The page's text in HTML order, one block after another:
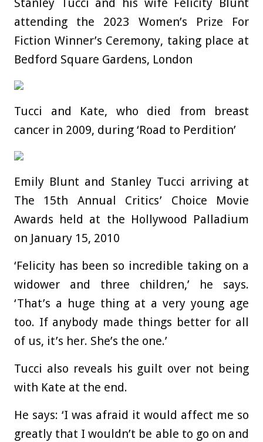
Stanley Tucci and his wife Felicity Blunt
attending the 2023 Women’s Prize For
Fiction Winner’s Ceremony, taking place at
Bedford Square Gardens, London
Tucci and Kate, who died from breast
cancer in 2009, during ‘Road to Perdition’
Emily Blunt and Stanley Tucci arriving at
The 15th Annual Critics’ Choice Movie
Awards held at the Hollywood Palladium
on January 15, 2010
‘Felicity has been so incredible taking on a
widower and three children,’ he says.
‘That’s a huge thing at a very young age
too. If anybody made things better for all
of us, it’s her. She’s the one.’
Tucci also reveals his guilt over not being
with Kate at the end.
He says: ‘I was afraid it would affect me so
greatly that I wouldn’t be able to go on and